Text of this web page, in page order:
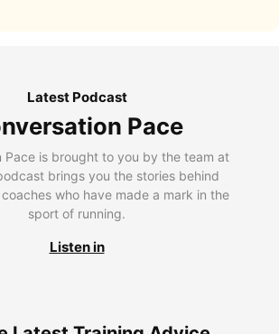
Latest Podcast
Pace
Pace is brought to you by the team at
brings you the stories behind
who have made a mark in the
sport of running.
Listen in